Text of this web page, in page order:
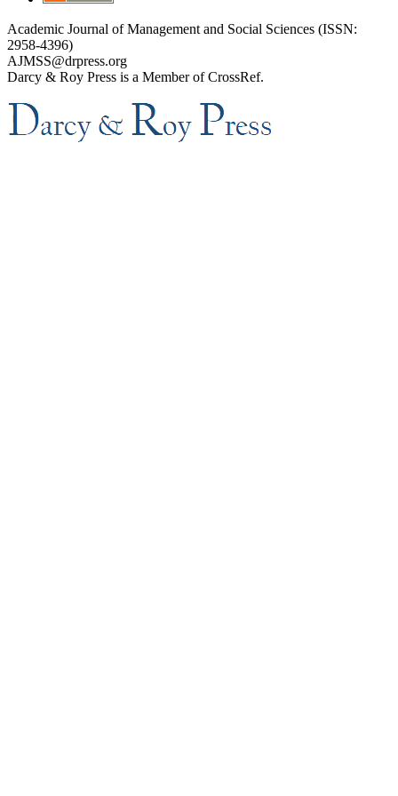
Academic Journal of Management and Social Sciences (ISSN:
2958-4396)
AJMSS@drpress.org
Darcy & Roy Press is a Member of CrossRef.